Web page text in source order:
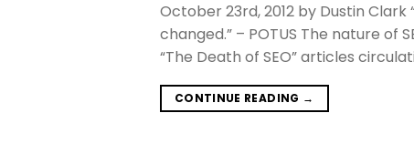
October 23rd, 2012 by Dustin
changed.” – POTUS The nature
“The Death of SEO” articles
CONTINUE READING →